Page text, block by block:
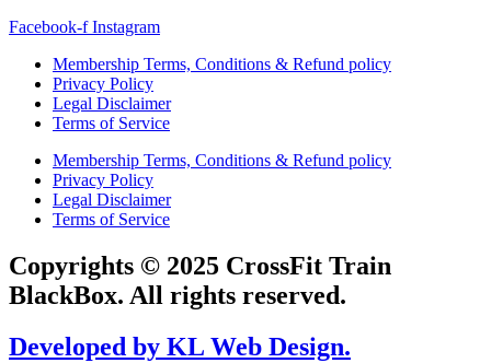
Facebook-f Instagram
Membership Terms, Conditions & Refund policy
Privacy Policy
Legal Disclaimer
Terms of Service
Membership Terms, Conditions & Refund policy
Privacy Policy
Legal Disclaimer
Terms of Service
Copyrights © 2025 CrossFit Train
BlackBox. All rights reserved.
Developed by KL Web Design.